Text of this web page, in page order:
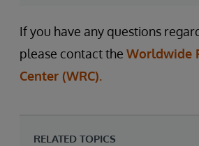
If you have any questions
please contact the Worldwide
Center (WRC).
RELATED TOPICS